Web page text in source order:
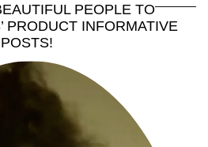
PEOPLE TO
PRODUCT INFORMATIVE
POSTS!